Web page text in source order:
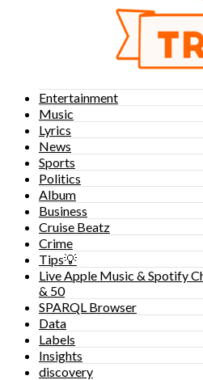
Entertainment
Music
Lyrics
News
Sports
Politics
Album
Business
Cruise Beatz
Crime
Tips💡
Live Apple Music & Spotify
& 50
SPARQL Browser
Data
Labels
Insights
discovery